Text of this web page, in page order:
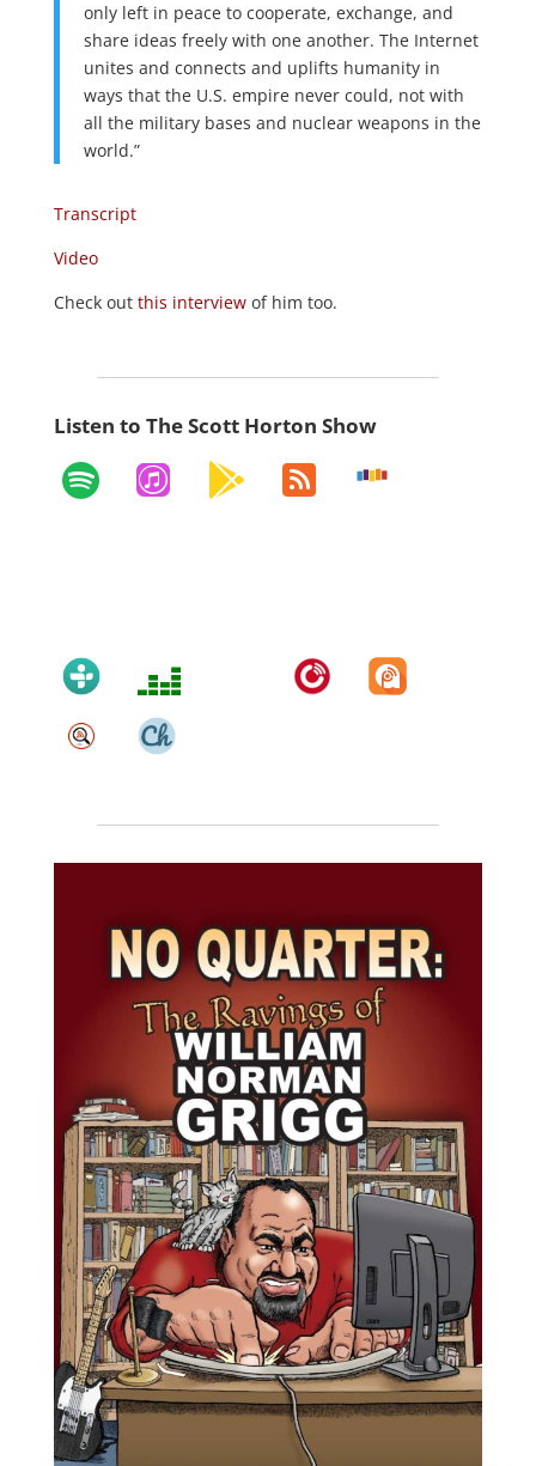
only left in peace to cooperate, exchange, and
share ideas freely with one another. The Internet
unites and connects and uplifts humanity in
ways that the U.S. empire never could, not with
all the military bases and nuclear weapons in the
world.”
Transcript
Video
Check out this interviewof him too.
Listen to The Scott Horton Show